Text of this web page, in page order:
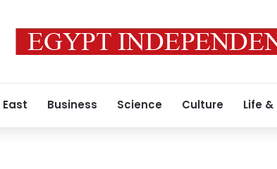
Business Science Culture Life